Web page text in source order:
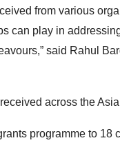
from various
can play in
said Rahul
across the
programme to